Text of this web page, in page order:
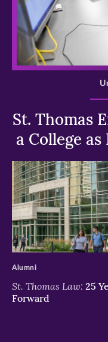
St. Thomas
a College
>
St. Thomas Law: 25
Forward
Alumni